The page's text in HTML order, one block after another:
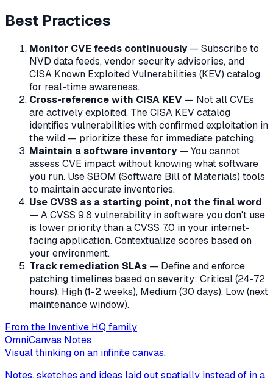
Best Practices
Monitor CVE feeds continuously— Subscribe to
NVD data feeds, vendor security advisories, and
CISA Known Exploited Vulnerabilities (KEV) catalog
for real-time awareness.
Cross-reference with CISA KEV — Not all CVEs
are actively exploited. The CISA KEV catalog
identifies vulnerabilities with confirmed exploitation in
the wild — prioritize these for immediate patching.
Maintain a software inventory— You cannot
assess CVE impact without knowing what software
you run. Use SBOM (Software Bill of Materials) tools
to maintain accurate inventories.
Use CVSS as a starting point, not the final word
— A CVSS 9.8 vulnerability in software you don't use
is lower priority than a CVSS 7.0 in your internet-
facing application. Contextualize scores based on
your environment.
Track remediation SLAs — Define and enforce
patching timelines based on severity: Critical (24-72
hours), High (1-2 weeks), Medium (30 days), Low (next
maintenance window).
From the Inventive HQ family
OmniCanvas Notes
Visual thinking on an infinite canvas.
Notes, sketches and ideas laid out spatially instead of in a